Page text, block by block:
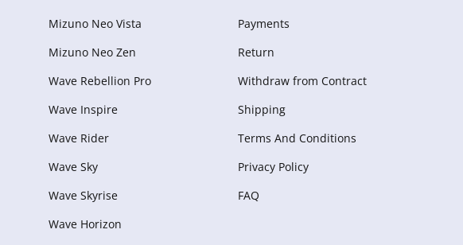
Mizuno Neo Vista
Mizuno Neo Zen
Wave Rebellion Pro
Wave Inspire
Wave Rider
Wave Sky
Wave Skyrise
Wave Horizon
Payments
Return
Withdraw from Сontract
Shipping
Terms And Conditions
Privacy Policy
FAQ